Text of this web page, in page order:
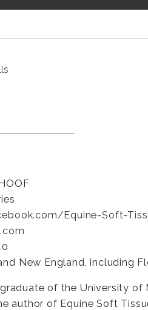
Equine-Soft-
New England, including
of the University
author of Equine Soft